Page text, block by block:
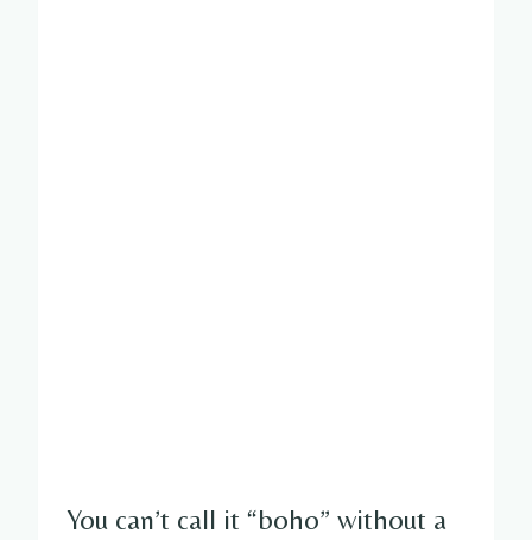
You can’t call it “boho” without a